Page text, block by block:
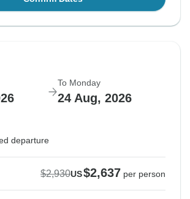
To Monday
24 Aug, 2026
departure
$2,930US$2,637 per person